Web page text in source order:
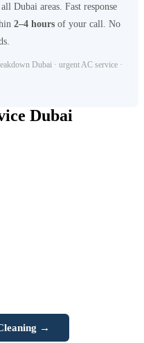
all Dubai areas. Fast response
2–4 hours of your call. No
Dubai · urgent AC service ·
Dubai
→